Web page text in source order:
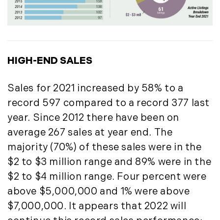
2019
March (5)
May (5)
June (4)
July (6)
August (5)
September (5)
October (8)
November (10)
December (10)
2018
Press Release (1)
Private Listings (1)
Residential New Development (8)
South Coast (13)
South Shore (1)
South Shore, MA Real Estate (29)
Southern Maine And Greater Portland
(16)
Southern Vermont (27)
The Berkshires (9)
Timberland (89)
Timberland Assets (7)
Timberland Featured (19)
HIGH-END SALES
Sales for 2021 increased by 58% to a
record 597 compared to a record 377 last
year. Since 2012 there have been on
average 267 sales at year end. The
majority (70%) of these sales were in the
$2 to $3 million range and 89% were in the
$2 to $4 million range. Four percent were
above $5,000,000 and 1% were above
$7,000,000. It appears that 2022 will